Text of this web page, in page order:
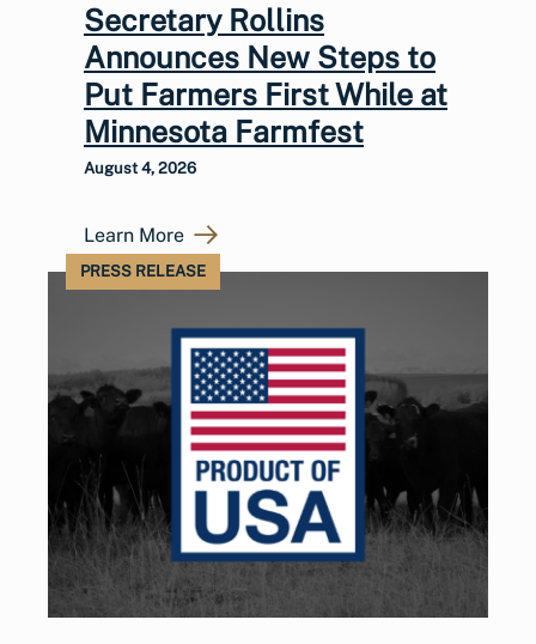
Secretary Rollins
Announces New Steps to
Put Farmers First While at
Minnesota Farmfest
August 4, 2026
Learn More
PRESS RELEASE